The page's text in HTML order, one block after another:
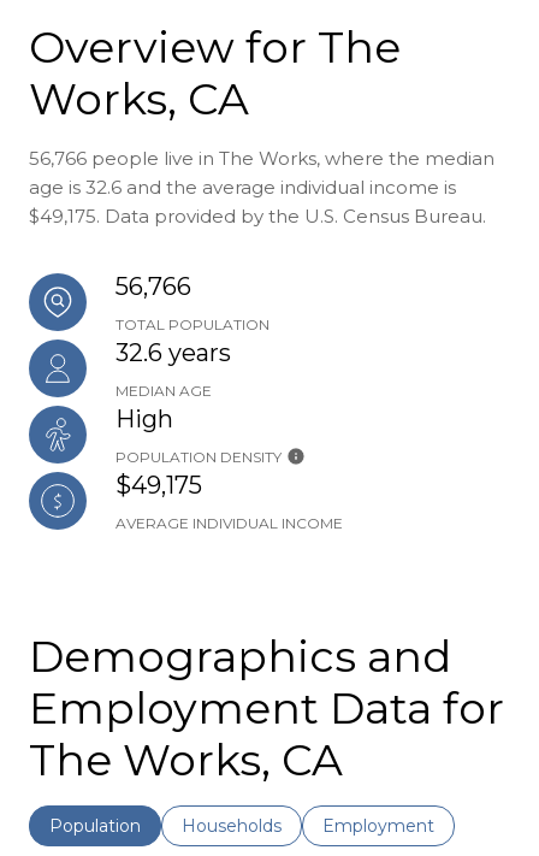
Overview for The
Works, CA
56,766 people live in The Works, where the median
age is 32.6 and the average individual income is
$49,175. Data provided by the U.S. Census Bureau.
56,766
TOTAL POPULATION
32.6 years
MEDIAN AGE
High
POPULATION DENSITY
$49,175
AVERAGE INDIVIDUAL INCOME
Demographics and
Employment Data for
The Works, CA
Population Households Employment